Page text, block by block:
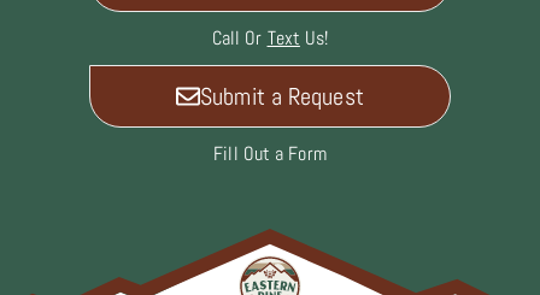
Call Or Text Us!
Submit a Request
Fill Out a Form